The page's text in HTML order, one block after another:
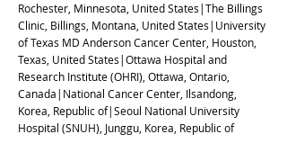
Rochester, Minnesota, United States|The Billings
Clinic, Billings, Montana, United States|University
of Texas MD Anderson Cancer Center, Houston,
Texas, United States|Ottawa Hospital and
Research Institute (OHRI), Ottawa, Ontario,
Canada|National Cancer Center, Ilsandong,
Korea, Republic of|Seoul National University
Hospital (SNUH), Junggu, Korea, Republic of